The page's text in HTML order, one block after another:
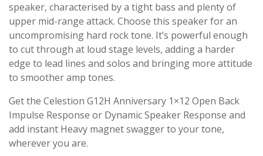
speaker, characterised by a tight bass and plenty of
upper mid-range attack. Choose this speaker for an
uncompromising hard rock tone. It’s powerful enough
to cut through at loud stage levels, adding a harder
edge to lead lines and solos and bringing more attitude
to smoother amp tones.
Get the Celestion G12H Anniversary 1×12 Open Back
Impulse Response or Dynamic Speaker Response and
add instant Heavy magnet swagger to your tone,
wherever you are.